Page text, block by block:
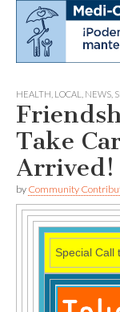
HEALTH LOCAL NEWS
Take
Arrived!
by Community
Special Call